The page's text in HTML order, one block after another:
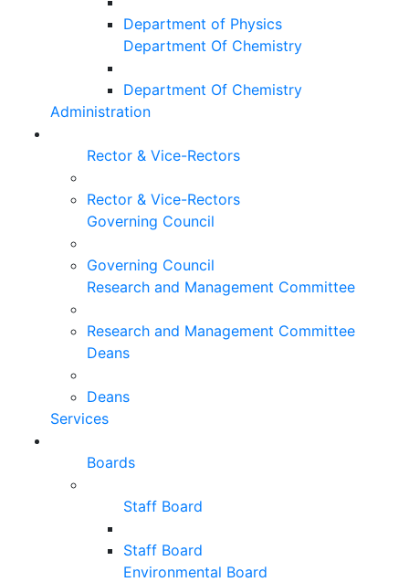
Department of Physics
Department Of Chemistry
Department Of Chemistry
Administration
Rector & Vice-Rectors
Rector & Vice-Rectors
Governing Council
Governing Council
Research and Management Committee
Research and Management Committee
Deans
Deans
Services
Boards
Staff Board
Staff Board
Environmental Board